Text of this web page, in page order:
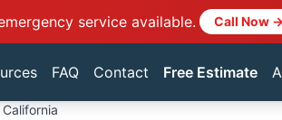
service available. Call Now →
FAQ Contact Free Estimate